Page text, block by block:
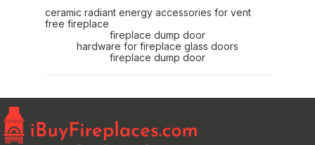
ceramic radiant energy accessories for vent
free fireplace
fireplace dump door
hardware for fireplace glass doors
fireplace dump door